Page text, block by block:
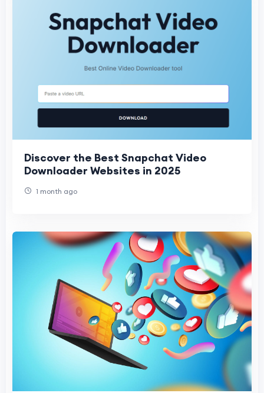
Discover the Best Snapchat Video
Downloader Websites in 2025
1 month ago